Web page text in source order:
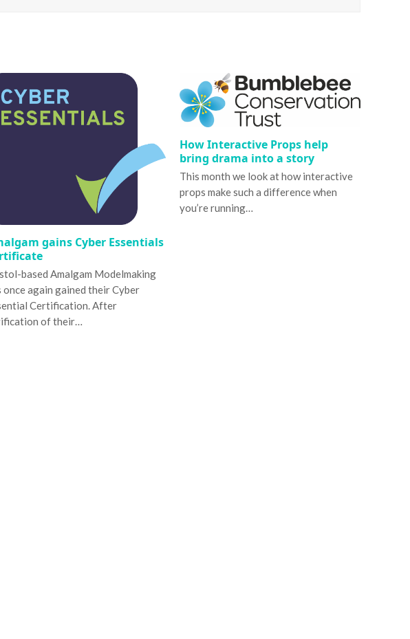
gains Cyber Essentials
based Amalgam Modelmaking
once again gained their Cyber
Certification. After
of their…
How Interactive Props help
bring drama into a story
This month we look at how interactive
props make such a difference when
you’re running…